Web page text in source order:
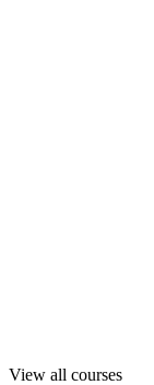
View all courses